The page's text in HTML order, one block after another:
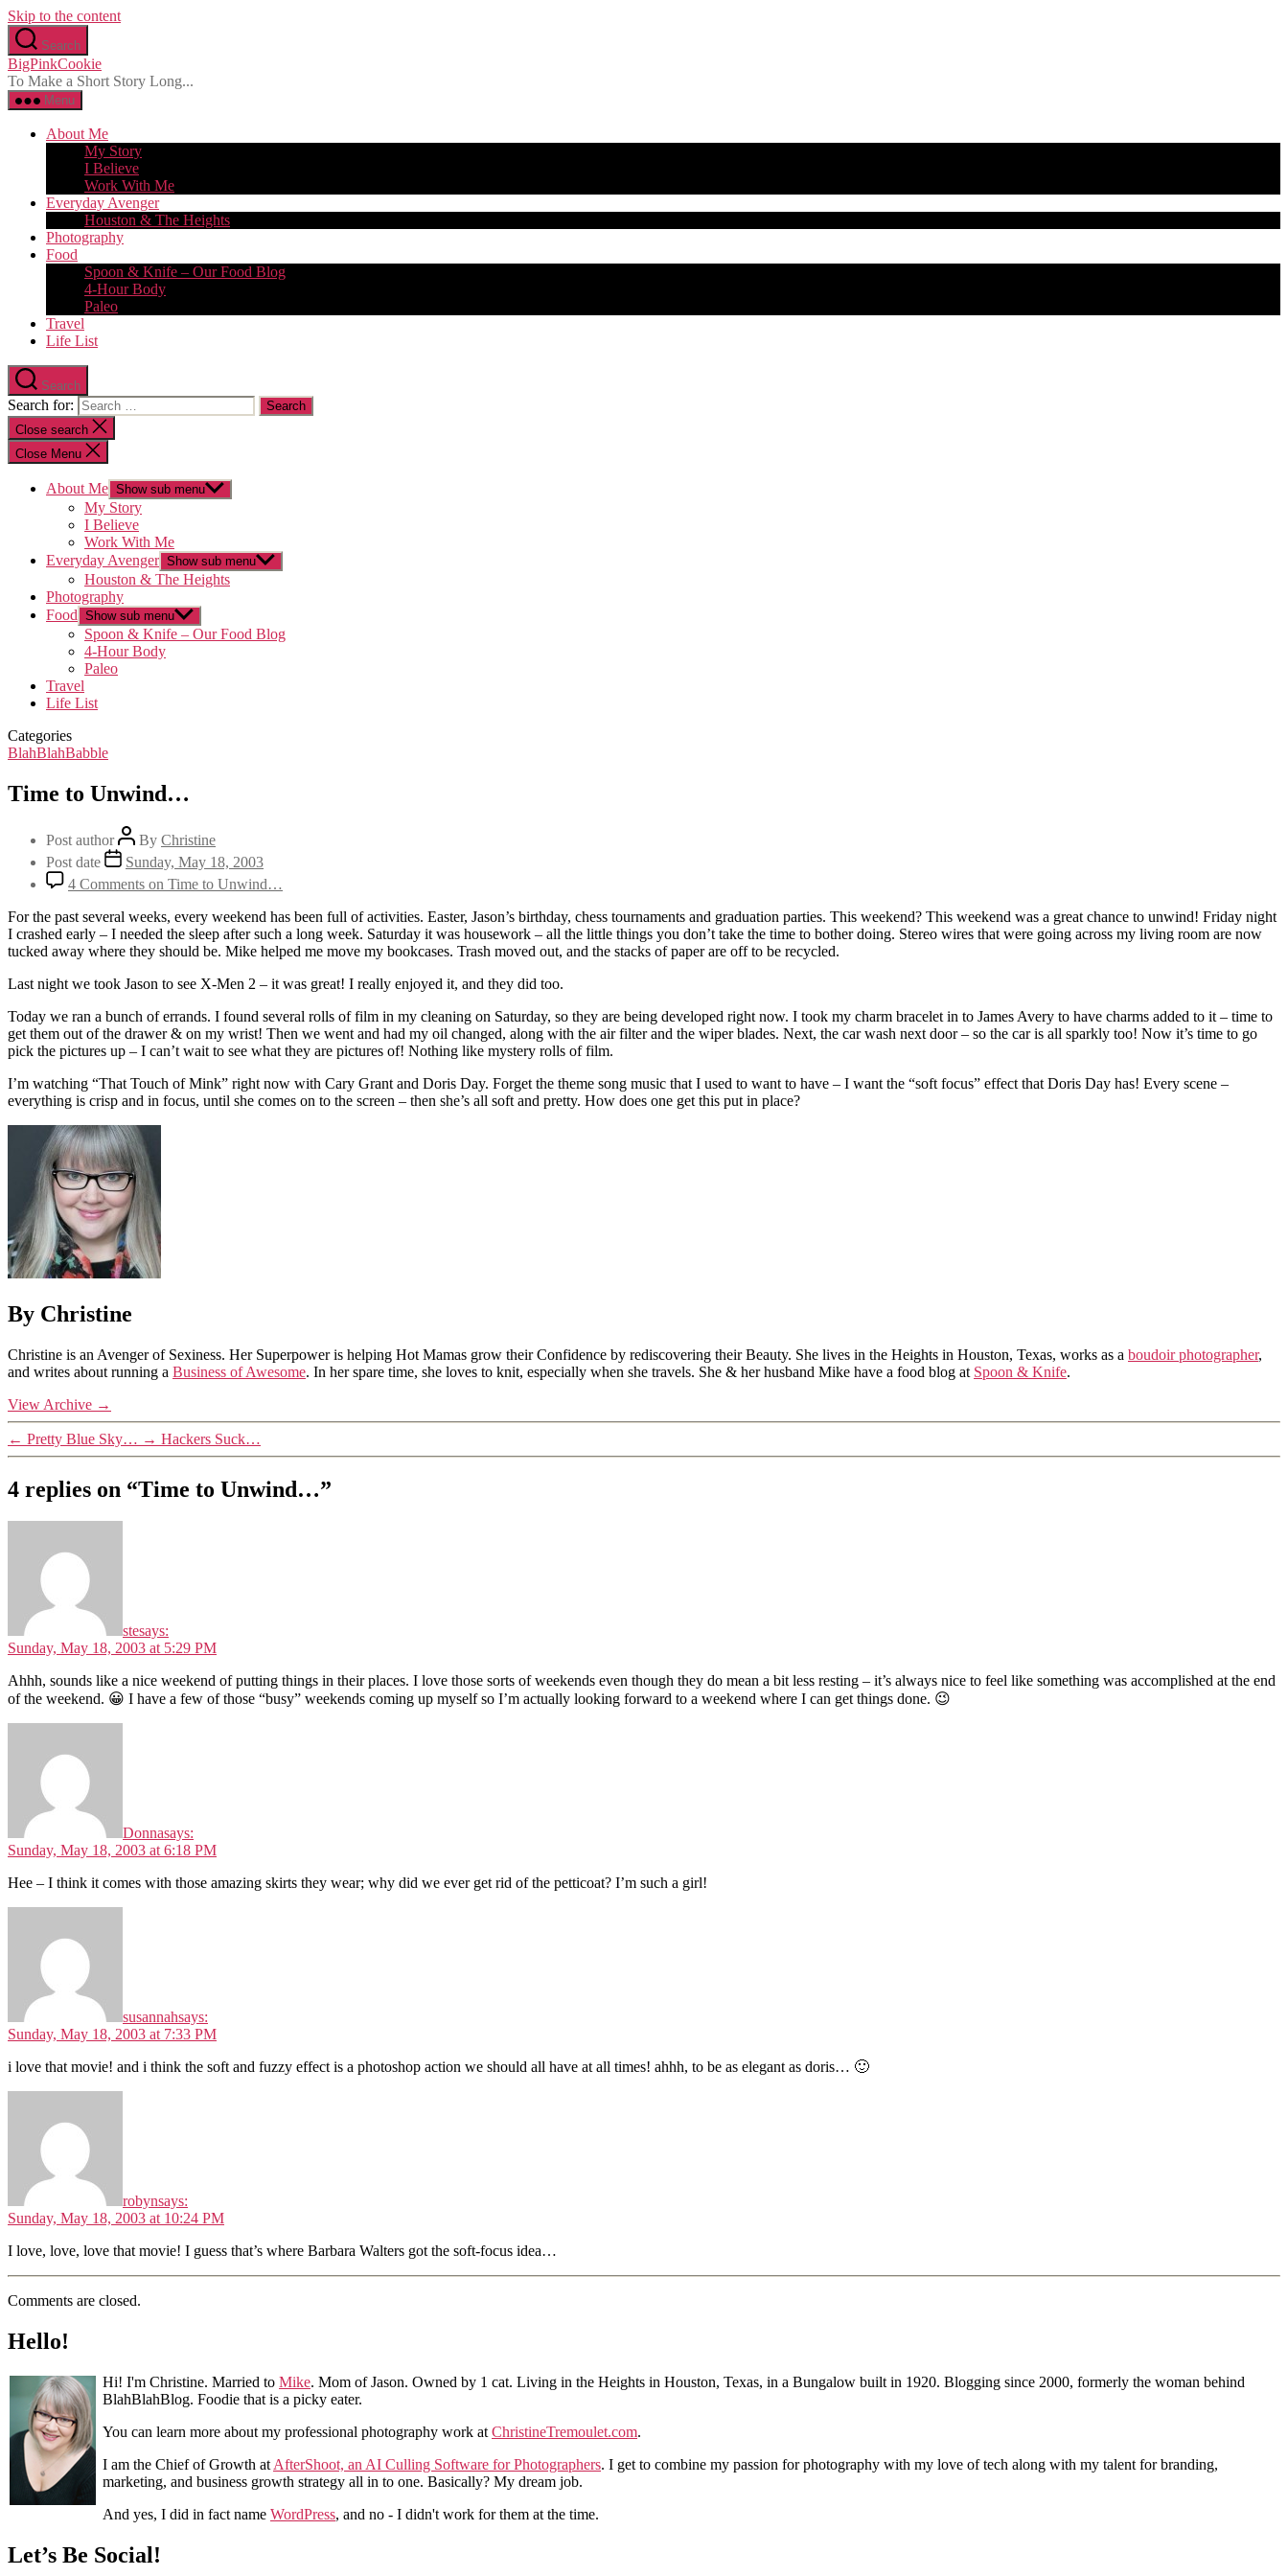
Skip to the content
Search
BigPinkCookie
To Make a Short Story Long...
Menu
About Me
My Story
I Believe
Work With Me
Everyday Avenger
Houston & The Heights
Photography
Food
Spoon & Knife – Our Food Blog
4-Hour Body
Paleo
Travel
Life List
Search
Search for:
Close search
Close Menu
About Me Show sub menu
My Story
I Believe
Work With Me
Everyday Avenger Show sub menu
Houston & The Heights
Photography
Food Show sub menu
Spoon & Knife – Our Food Blog
4-Hour Body
Paleo
Travel
Life List
Categories
BlahBlahBabble
Time to Unwind…
Post author By Christine
Post date
Sunday, May 18, 2003
4 Comments on Time to Unwind…
For the past several weeks, every weekend has been full of activities. Easter, Jason’s birthday, chess tournaments and graduation parties. This weekend? This weekend was a great chance to unwind! Friday night
I crashed early – I needed the sleep after such a long week. Saturday it was housework – all the little things you don’t take the time to bother doing. Stereo wires that were going across my living room are now
tucked away where they should be. Mike helped me move my bookcases. Trash moved out, and the stacks of paper are off to be recycled.
Last night we took Jason to see X-Men 2 – it was great! I really enjoyed it, and they did too.
Today we ran a bunch of errands. I found several rolls of film in my cleaning on Saturday, so they are being developed right now. I took my charm bracelet in to James Avery to have charms added to it – time to
get them out of the drawer & on my wrist! Then we went and had my oil changed, along with the air filter and the wiper blades. Next, the car wash next door – so the car is all sparkly too! Now it’s time to go
pick the pictures up – I can’t wait to see what they are pictures of! Nothing like mystery rolls of film.
I’m watching “That Touch of Mink” right now with Cary Grant and Doris Day. Forget the theme song music that I used to want to have – I want the “soft focus” effect that Doris Day has! Every scene –
everything is crisp and in focus, until she comes on to the screen – then she’s all soft and pretty. How does one get this put in place?
By Christine
Christine is an Avenger of Sexiness. Her Superpower is helping Hot Mamas grow their Confidence by rediscovering their Beauty. She lives in the Heights in Houston, Texas, works as a boudoir photographer,
and writes about running a Business of Awesome. In her spare time, she loves to knit, especially when she travels. She & her husband Mike have a food blog at Spoon & Knife.
View Archive →
← Pretty Blue Sky… → Hackers Suck…
4 replies on “Time to Unwind…”
stesays:
Sunday, May 18, 2003 at 5:29 PM
Ahhh, sounds like a nice weekend of putting things in their places. I love those sorts of weekends even though they do mean a bit less resting – it’s always nice to feel like something was accomplished at the end
of the weekend. 😀 I have a few of those “busy” weekends coming up myself so I’m actually looking forward to a weekend where I can get things done. 😉
Donnasays:
Sunday, May 18, 2003 at 6:18 PM
Hee – I think it comes with those amazing skirts they wear; why did we ever get rid of the petticoat? I’m such a girl!
susannahsays:
Sunday, May 18, 2003 at 7:33 PM
i love that movie! and i think the soft and fuzzy effect is a photoshop action we should all have at all times! ahhh, to be as elegant as doris… 🙂
robynsays:
Sunday, May 18, 2003 at 10:24 PM
I love, love, love that movie! I guess that’s where Barbara Walters got the soft-focus idea…
Comments are closed.
Hello!
Hi! I'm Christine. Married to Mike. Mom of Jason. Owned by 1 cat. Living in the Heights in Houston, Texas, in a Bungalow built in 1920. Blogging since 2000, formerly the woman behind
BlahBlahBlog. Foodie that is a picky eater.
You can learn more about my professional photography work at ChristineTremoulet.com.
I am the Chief of Growth at AfterShoot, an AI Culling Software for Photographers. I get to combine my passion for photography with my love of tech along with my talent for branding,
marketing, and business growth strategy all in to one. Basically? My dream job.
And yes, I did in fact name WordPress, and no - I didn't work for them at the time.
Let’s Be Social!